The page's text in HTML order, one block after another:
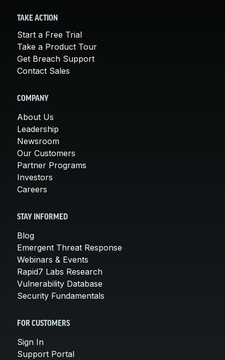
TAKE ACTION
Start a Free Trial
Take a Product Tour
Get Breach Support
Contact Sales
COMPANY
About Us
Leadership
Newsroom
Our Customers
Partner Programs
Investors
Careers
STAY INFORMED
Blog
Emergent Threat Response
Webinars & Events
Rapid7 Labs Research
Vulnerability Database
Security Fundamentals
FOR CUSTOMERS
Sign In
Support Portal